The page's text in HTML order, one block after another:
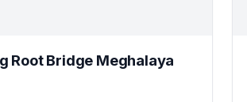
Root Bridge Meghalaya